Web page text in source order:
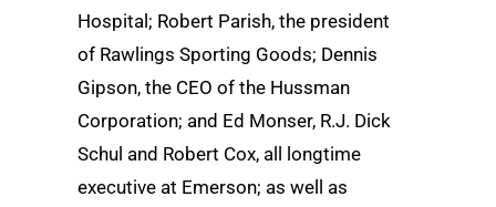
Hospital; Robert Parish, the president
of Rawlings Sporting Goods; Dennis
Gipson, the CEO of the Hussman
Corporation; and Ed Monser, R.J. Dick
Schul and Robert Cox, all longtime
executive at Emerson; as well as